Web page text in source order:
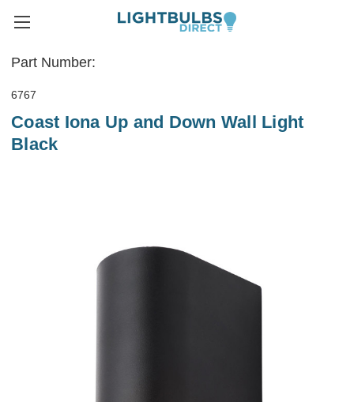
Part Number:
6767
Coast Iona Up and Down Wall Light
Black